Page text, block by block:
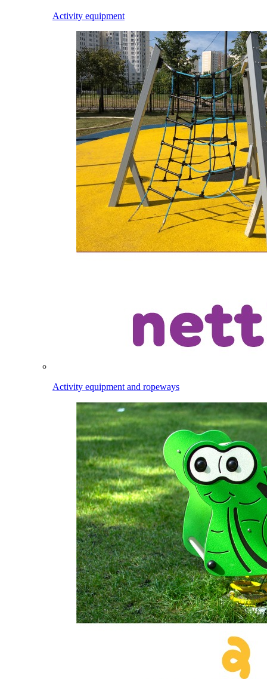
Activity equipment
Activity equipment and ropeways